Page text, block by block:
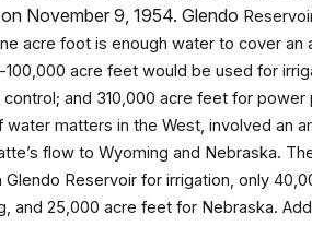
November 9, 1954. Glendo
acre foot is enough water to cover
acre feet would be used for
and 310,000 acre feet for
water matters in the West, involved an
flow to Wyoming and Nebraska.
Glendo Reservoir for irrigation, only
and 25,000 acre feet for Nebraska.